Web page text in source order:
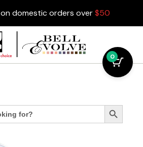
on domestic orders over$50
Search Button
0